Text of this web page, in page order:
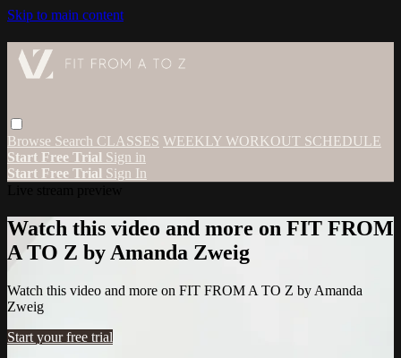
Skip to main content
Browse Search CLASSES WEEKLY WORKOUT SCHEDULE
Start Free Trial Sign in
Start Free Trial Sign In
Watch this video and more on FIT FROM
A TO Z by Amanda Zweig
Watch this video and more on FIT FROM A TO Z by Amanda
Zweig
Start your free trial